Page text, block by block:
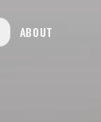
ABOUT